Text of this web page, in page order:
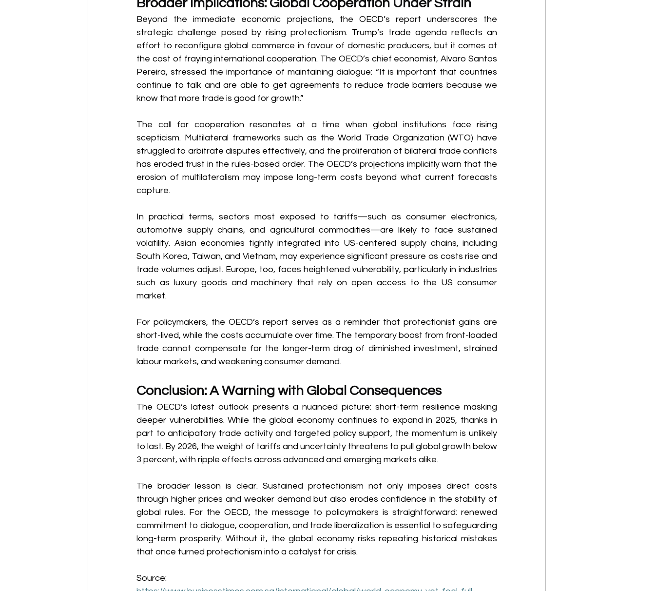
Broader Implications: Global Cooperation Under Strain
Beyond the immediate economic projections, the OECD’s report underscores the
strategic challenge posed by rising protectionism. Trump’s trade agenda reflects an
effort to reconfigure global commerce in favour of domestic producers, but it comes at
the cost of fraying international cooperation. The OECD’s chief economist, Alvaro Santos
Pereira, stressed the importance of maintaining dialogue: “It is important that countries
continue to talk and are able to get agreements to reduce trade barriers because we
know that more trade is good for growth.”
The call for cooperation resonates at a time when global institutions face rising
scepticism. Multilateral frameworks such as the World Trade Organization (WTO) have
struggled to arbitrate disputes effectively, and the proliferation of bilateral trade conflicts
has eroded trust in the rules-based order. The OECD’s projections implicitly warn that the
erosion of multilateralism may impose long-term costs beyond what current forecasts
capture.
In practical terms, sectors most exposed to tariffs—such as consumer electronics,
automotive supply chains, and agricultural commodities—are likely to face sustained
volatility. Asian economies tightly integrated into US-centered supply chains, including
South Korea, Taiwan, and Vietnam, may experience significant pressure as costs rise and
trade volumes adjust. Europe, too, faces heightened vulnerability, particularly in industries
such as luxury goods and machinery that rely on open access to the US consumer
market.
For policymakers, the OECD’s report serves as a reminder that protectionist gains are
short-lived, while the costs accumulate over time. The temporary boost from front-loaded
trade cannot compensate for the longer-term drag of diminished investment, strained
labour markets, and weakening consumer demand.
Conclusion: A Warning with Global Consequences
The OECD’s latest outlook presents a nuanced picture: short-term resilience masking
deeper vulnerabilities. While the global economy continues to expand in 2025, thanks in
part to anticipatory trade activity and targeted policy support, the momentum is unlikely
to last. By 2026, the weight of tariffs and uncertainty threatens to pull global growth below
3 percent, with ripple effects across advanced and emerging markets alike.
The broader lesson is clear. Sustained protectionism not only imposes direct costs
through higher prices and weaker demand but also erodes confidence in the stability of
global rules. For the OECD, the message to policymakers is straightforward: renewed
commitment to dialogue, cooperation, and trade liberalization is essential to safeguarding
long-term prosperity. Without it, the global economy risks repeating historical mistakes
that once turned protectionism into a catalyst for crisis.
Source: